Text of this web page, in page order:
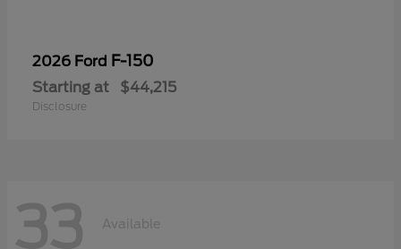
2026 Ford F-150
Starting at $44,215
Disclosure
33 Available